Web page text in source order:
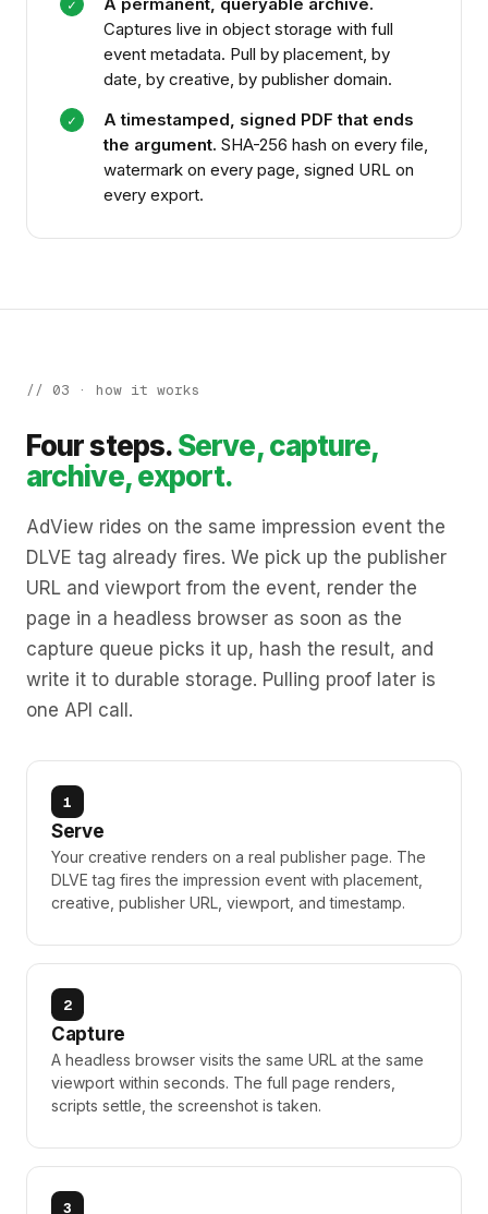
✓
Captures live in object storage with full
event metadata. Pull by placement, by
date, by creative, by publisher domain.
✓
A timestamped, signed PDF that ends
the argument. SHA-256 hash on every file,
watermark on every page, signed URL on
every export.
// 03 · how it works
Four steps.Serve, capture,
archive, export.
AdView rides on the same impression event the
DLVE tag already fires. We pick up the publisher
URL and viewport from the event, render the
page in a headless browser as soon as the
capture queue picks it up, hash the result, and
write it to durable storage. Pulling proof later is
one API call.
1
Serve
Your creative renders on a real publisher page. The
DLVE tag fires the impression event with placement,
creative, publisher URL, viewport, and timestamp.
2
Capture
A headless browser visits the same URL at the same
viewport within seconds. The full page renders,
scripts settle, the screenshot is taken.
3